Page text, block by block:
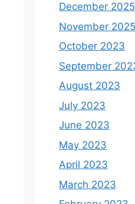
December 2025
November 2025
October 2023
September
August 2023
July 2023
June 2023
May 2023
April 2023
March 2023